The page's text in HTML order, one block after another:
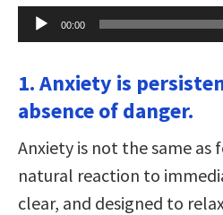
Audio
Player
00:00
1. Anxiety is
absence of danger.
Anxiety is not the same as
natural reaction to
clear, and designed to